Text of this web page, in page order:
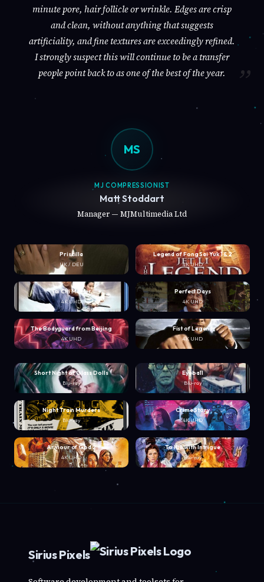
minute pore, hair follicle or wrinkle. Edges are crisp
and clean, without anything that suggests
artificiality, and fine textures are exceedingly refined.
I strongly suspect this will continue to be a transfer
people point back to as one of the best of the year.
MS
MJ COMPRESSIONIST
Matt Stoddart
Manager — MJMultimedia Ltd
Priscilla
UK / DEU
Legend of Fong Sai Yuk 1 & 2
4K UHD
Tai Chi Master
4K UHD
Perfect Days
4K UHD
The Bodyguard from Beijing
4K UHD
Fist of Legend
4K UHD
Short Night of Glass Dolls
Blu-ray
Eyeball
Blu-ray
Night Train Murders
Blu-ray
Crime Story
4K UHD
Armour of God 2
4K UHD
To Kill with Intrigue
Blu-ray
Sirius Pixels